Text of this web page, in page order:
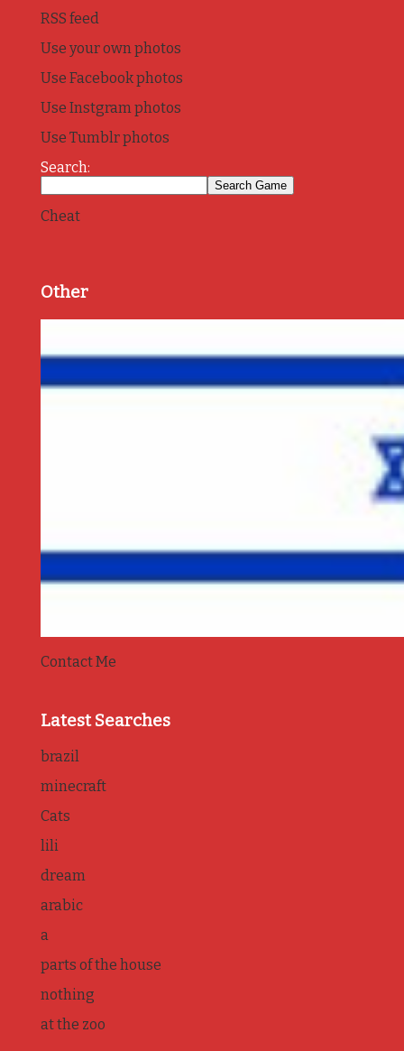
RSS feed
Use your own photos
Use Facebook photos
Use Instgram photos
Use Tumblr photos
Search:
Cheat
Other
Contact Me
Latest Searches
brazil
minecraft
Cats
lili
dream
arabic
a
parts of the house
nothing
at the zoo